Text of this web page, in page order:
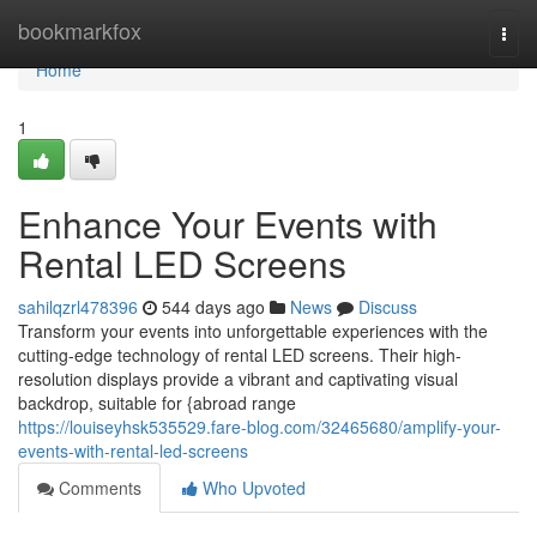
bookmarkfox
Home
Home
1
Enhance Your Events with
Rental LED Screens
sahilqzrl478396 544 days ago News
Discuss
Transform your events into unforgettable experiences with the
cutting-edge technology of rental LED screens. Their high-
resolution displays provide a vibrant and captivating visual
backdrop, suitable for {abroad range
https://louiseyhsk535529.fare-blog.com/32465680/amplify-your-
events-with-rental-led-screens
Comments
Who Upvoted